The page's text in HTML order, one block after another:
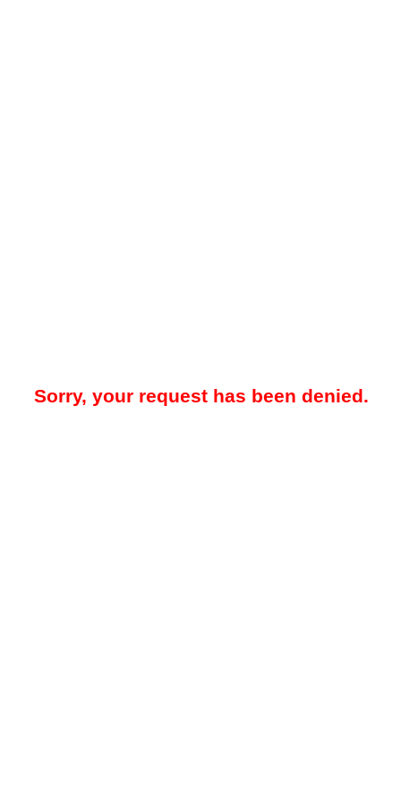
Sorry, your request has been denied.